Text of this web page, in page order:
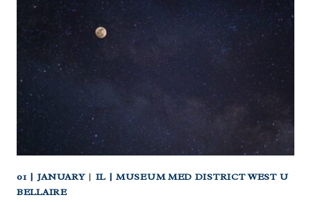
THE
PRISONER
OF
AZKABAN
(DOWNTOWN)
01 | JANUARY| IL | MUSEUM MED DISTRICT WEST U
BELLAIRE